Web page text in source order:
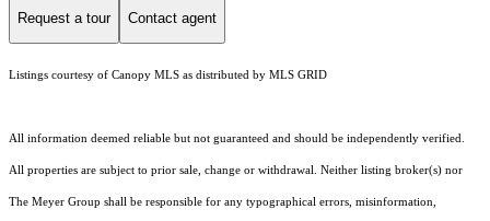
Request a tour Contact agent
Listings courtesy of Canopy MLS as distributed by MLS GRID
All information deemed reliable but not guaranteed and should be independently verified.
All properties are subject to prior sale, change or withdrawal. Neither listing broker(s) nor
The Meyer Group shall be responsible for any typographical errors, misinformation,